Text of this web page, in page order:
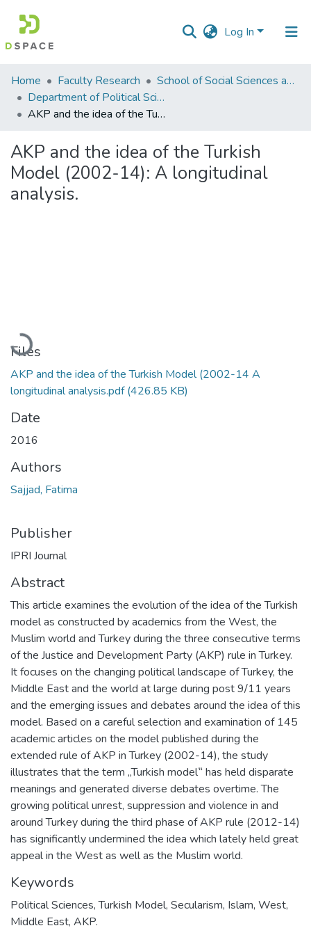
Log In
Communities
&
Collections
Statistics
Home Faculty Research
School of Social Sciences and Humanities (SSS&H)
Department of Political Science
AKP and the idea of the Turkish Model (2002-14): A longitudinal analysis.
AKP and the idea of the Turkish
Model (2002-14): A longitudinal
analysis.
Loading...
Files
AKP and the idea of the Turkish Model (2002-14 A
longitudinal analysis.pdf(426.85 KB)
Date
2016
Authors
Sajjad, Fatima
Publisher
IPRI Journal
Abstract
This article examines the evolution of the idea of the Turkish
model as constructed by academics from the West, the
Muslim world and Turkey during the three consecutive terms
of the Justice and Development Party (AKP) rule in Turkey.
It focuses on the changing political landscape of Turkey, the
Middle East and the world at large during post 9/11 years
and the emerging issues and debates around the idea of this
model. Based on a careful selection and examination of 145
academic articles on the model published during the
extended rule of AKP in Turkey (2002-14), the study
illustrates that the term „Turkish model‟ has held disparate
meanings and generated diverse debates overtime. The
growing political unrest, suppression and violence in and
around Turkey during the third phase of AKP rule (2012-14)
has significantly undermined the idea which lately held great
appeal in the West as well as the Muslim world.
Keywords
Political Sciences,Turkish Model, Secularism, Islam, West,
Middle East, AKP.